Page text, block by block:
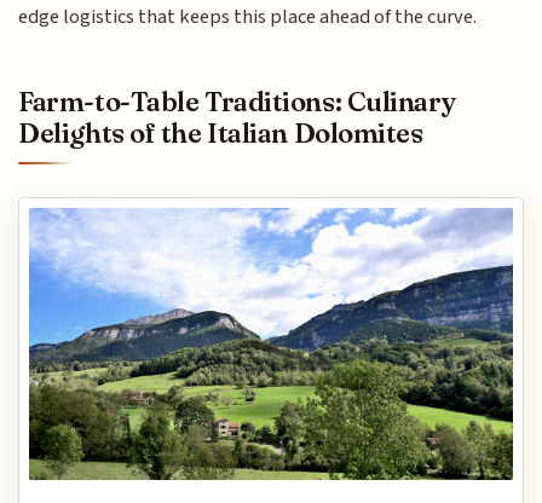
edge logistics that keeps this place ahead of the curve.
Farm-to-Table Traditions: Culinary
Delights of the Italian Dolomites